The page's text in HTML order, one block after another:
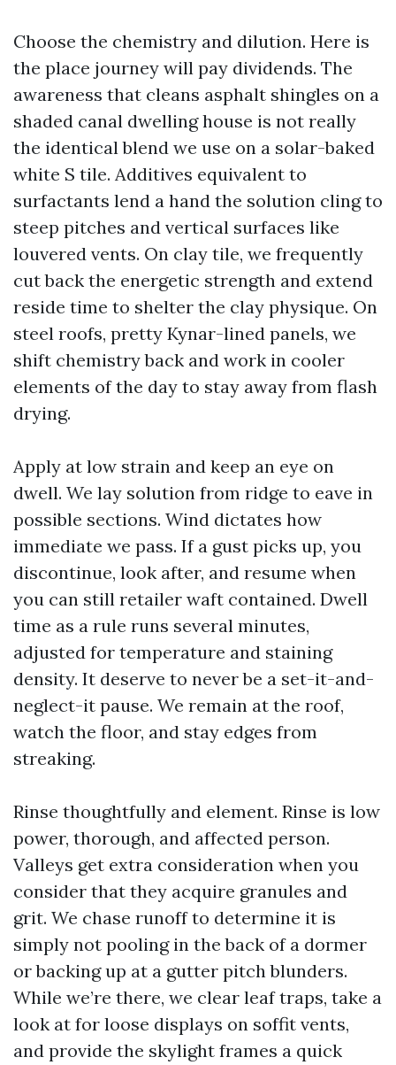
Choose the chemistry and dilution. Here is
the place journey will pay dividends. The
awareness that cleans asphalt shingles on a
shaded canal dwelling house is not really
the identical blend we use on a solar-baked
white S tile. Additives equivalent to
surfactants lend a hand the solution cling to
steep pitches and vertical surfaces like
louvered vents. On clay tile, we frequently
cut back the energetic strength and extend
reside time to shelter the clay physique. On
steel roofs, pretty Kynar-lined panels, we
shift chemistry back and work in cooler
elements of the day to stay away from flash
drying.
Apply at low strain and keep an eye on
dwell. We lay solution from ridge to eave in
possible sections. Wind dictates how
immediate we pass. If a gust picks up, you
discontinue, look after, and resume when
you can still retailer waft contained. Dwell
time as a rule runs several minutes,
adjusted for temperature and staining
density. It deserve to never be a set-it-and-
neglect-it pause. We remain at the roof,
watch the floor, and stay edges from
streaking.
Rinse thoughtfully and element. Rinse is low
power, thorough, and affected person.
Valleys get extra consideration when you
consider that they acquire granules and
grit. We chase runoff to determine it is
simply not pooling in the back of a dormer
or backing up at a gutter pitch blunders.
While we’re there, we clear leaf traps, take a
look at for loose displays on soffit vents,
and provide the skylight frames a quick